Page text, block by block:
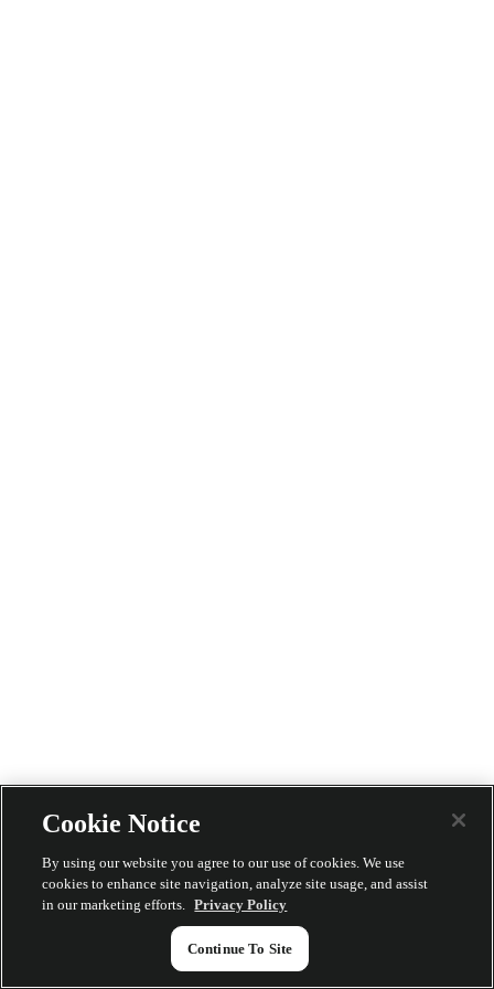
Cookie Notice
By using our website you agree to our use of cookies. We use
cookies to enhance site navigation, analyze site usage, and assist
in our marketing efforts. Privacy Policy
Continue To Site